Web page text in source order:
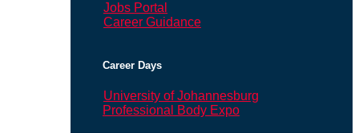
Jobs Portal
Career Guidance
Career Days
University of Johannesburg
Professional Body Expo